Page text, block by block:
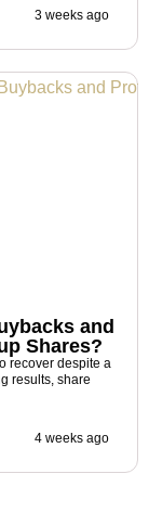
3 weeks ago
and
Shares?
recover despite a
results, share
4 weeks ago